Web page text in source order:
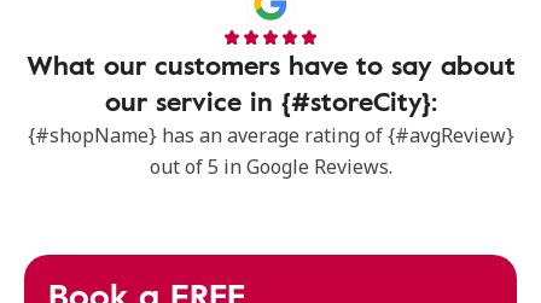
What our customers have to say about
our service in {#storeCity}:
{#shopName} has an average rating of {#avgReview}
out of 5 in Google Reviews.